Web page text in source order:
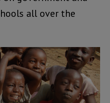
all over the